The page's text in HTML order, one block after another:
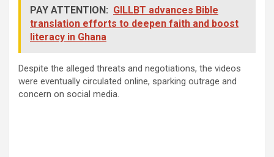
PAY ATTENTION: GILLBT advances Bible
translation efforts to deepen faith and boost
literacy in Ghana
Despite the alleged threats and negotiations, the videos
were eventually circulated online, sparking outrage and
concern on social media.